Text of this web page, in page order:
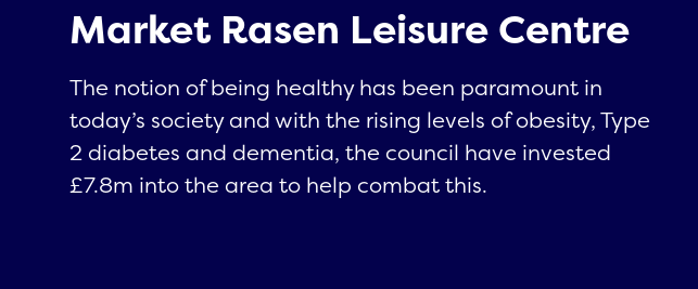
Market Rasen Leisure Centre
The notion of being healthy has been paramount in
today’s society and with the rising levels of obesity, Type
2 diabetes and dementia, the council have invested
£7.8m into the area to help combat this.